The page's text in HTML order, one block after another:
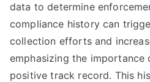
data to determine
compliance history can
collection efforts and
emphasizing the importance
positive track record. This